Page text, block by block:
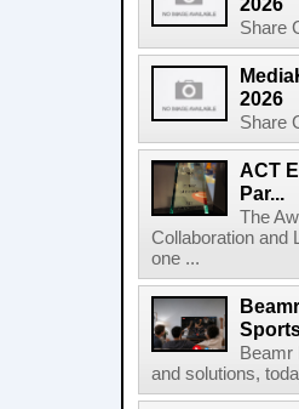
Share
2026
Share
ACT
Par...
The
Collaboration and
one ...
Beamr
and solutions,